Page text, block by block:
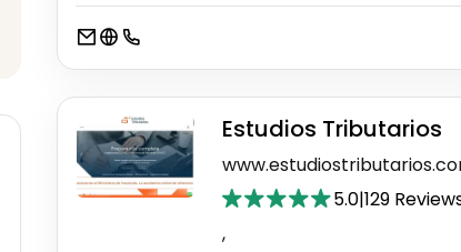
Estudios Tributarios
5.0|129
,